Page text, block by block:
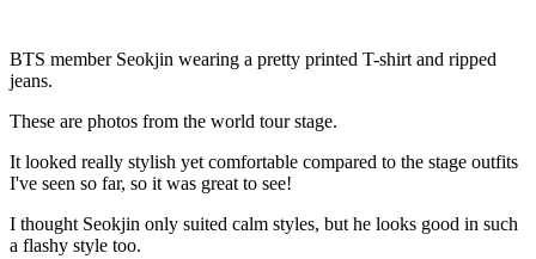
BTS member Seokjin wearing a pretty printed T-shirt and ripped
jeans.
These are photos from the world tour stage.
It looked really stylish yet comfortable compared to the stage outfits
I've seen so far, so it was great to see!
I thought Seokjin only suited calm styles, but he looks good in such
a flashy style too.